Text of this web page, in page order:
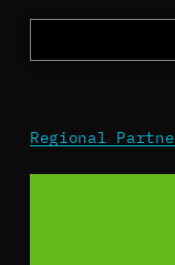
Regional